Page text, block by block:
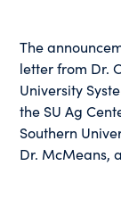
The
letter from Dr.
University
the SU Ag
Southern
Dr. McMeans,